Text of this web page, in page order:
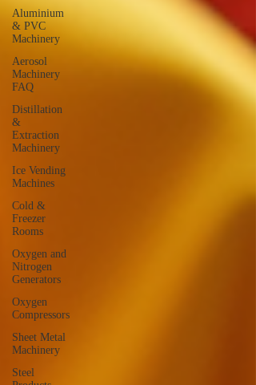
Aluminium
& PVC
Machinery
Aerosol
Machinery
FAQ
Distillation
&
Extraction
Machinery
Ice Vending
Machines
Cold &
Freezer
Rooms
Oxygen and
Nitrogen
Generators
Oxygen
Compressors
Sheet Metal
Machinery
Steel